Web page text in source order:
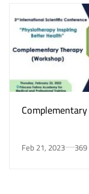
Feb 21, 2023